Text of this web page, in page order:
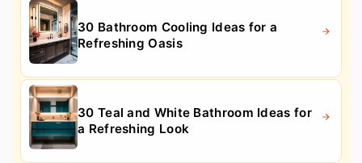
30 Bathroom Cooling Ideas for a
Refreshing Oasis
30 Teal and White Bathroom Ideas for
a Refreshing Look